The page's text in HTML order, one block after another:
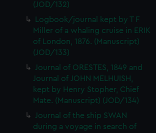
(JOD/132)
Logbook/journal kept by T F
Miller of a whaling cruise in ERIK
of London, 1876. (Manuscript)
(JOD/133)
Journal of ORESTES, 1849 and
Journal of JOHN MELHUISH,
kept by Henry Stopher, Chief
Mate. (Manuscript) (JOD/134)
Journal of the ship SWAN
during a voyage in search of